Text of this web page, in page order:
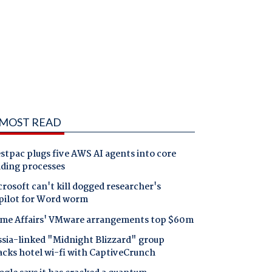
READ
plugs five AWS AI agents into core
processes
can't kill dogged researcher's
for Word worm
Affairs' VMware arrangements top $60m
linked "Midnight Blizzard" group
hotel wi-fi with CaptiveCrunch